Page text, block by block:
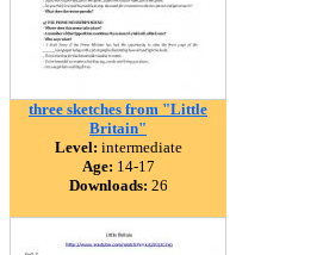
three sketches from "Little
Britain"
Level: intermediate
Age: 14-17
Downloads: 26